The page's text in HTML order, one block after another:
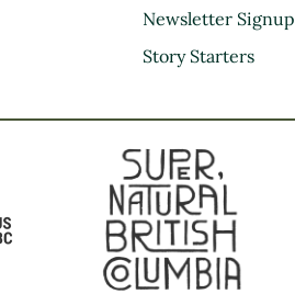
Newsletter Signup
Story Starters